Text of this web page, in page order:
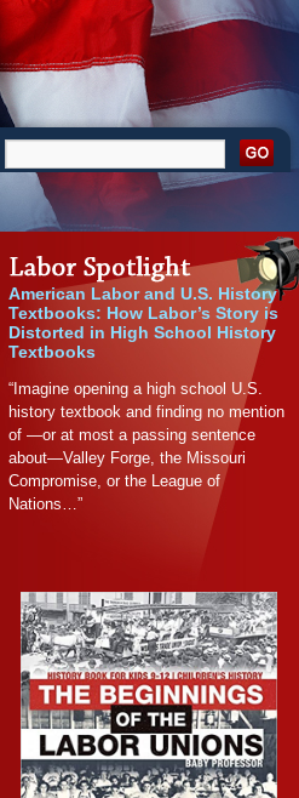
American Labor and U.S. History
Textbooks: How Labor’s Story is
Distorted in High School History
Textbooks
“Imagine opening a high school U.S.
history textbook and finding no mention
of —or at most a passing sentence
about—Valley Forge, the Missouri
Compromise, or the League of
Nations…”